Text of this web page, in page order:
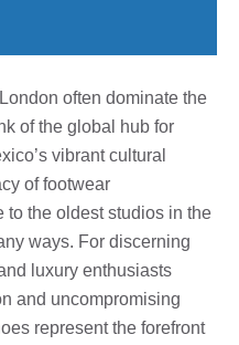
often dominate the
of the global hub for
vibrant cultural
of footwear
to the oldest studios in the
ways. For discerning
luxury enthusiasts
and uncompromising
represent the forefront